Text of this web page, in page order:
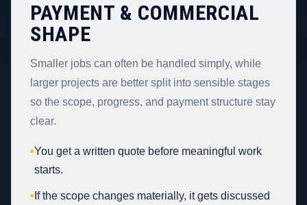
PAYMENT & COMMERCIAL
SHAPE
Smaller jobs can often be handled simply, while
larger projects are better split into sensible stages
so the scope, progress, and payment structure stay
clear.
•You get a written quote before meaningful work
starts.
• If the scope changes materially, it gets discussed